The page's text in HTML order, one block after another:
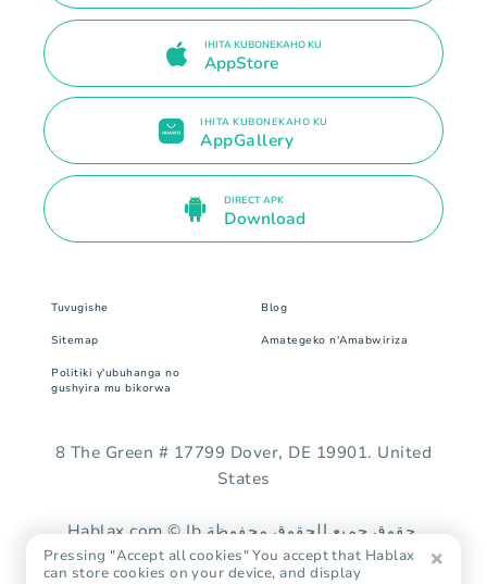
IHITA KUBONEKAHO KU
AppStore
IHITA KUBONEKAHO KU
AppGallery
DIRECT APK
Download
Tuvugishe Blog
Sitemap Amategeko n'Amabwiriza
Politiki y'ubuhanga no
gushyira mu bikorwa
8 The Green # 17799 Dover, DE 19901. United
States
Pressing "Accept all cookies" You accept that Hablax
can store cookies on your device, and display